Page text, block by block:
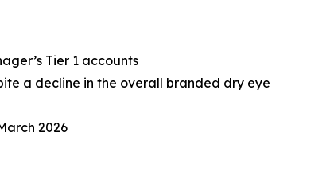
Tier 1 accounts
a decline in the overall branded dry eye
2026